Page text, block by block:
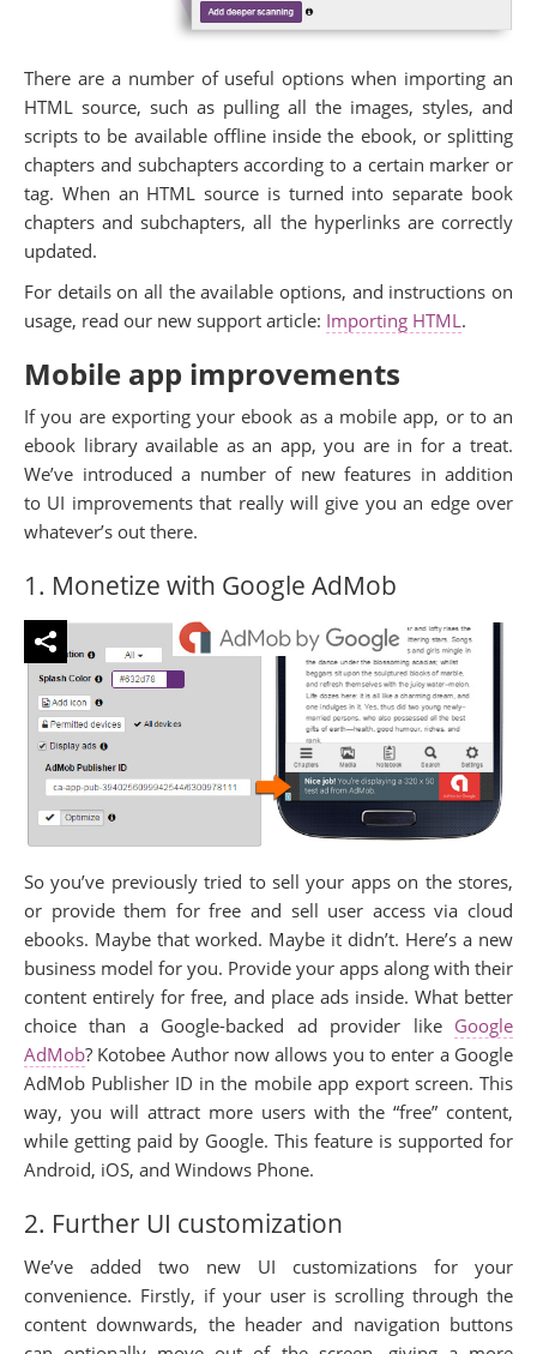
There are a number of useful options when importing an
HTML source, such as pulling all the images, styles, and
scripts to be available offline inside the ebook, or splitting
chapters and subchapters according to a certain marker or
tag. When an HTML source is turned into separate book
chapters and subchapters, all the hyperlinks are correctly
updated.
For details on all the available options, and instructions on
usage, read our new support article: Importing HTML.
Mobile app improvements
If you are exporting your ebook as a mobile app, or to an
ebook library available as an app, you are in for a treat.
We’ve introduced a number of new features in addition
to UI improvements that really will give you an edge over
whatever’s out there.
1. Monetize with Google AdMob
So you’ve previously tried to sell your apps on the stores,
or provide them for free and sell user access via cloud
ebooks. Maybe that worked. Maybe it didn’t. Here’s a new
business model for you. Provide your apps along with their
content entirely for free, and place ads inside. What better
choice than a Google-backed ad provider like Google
AdMob? Kotobee Author now allows you to enter a Google
AdMob Publisher ID in the mobile app export screen. This
way, you will attract more users with the “free” content,
while getting paid by Google. This feature is supported for
Android, iOS, and Windows Phone.
2. Further UI customization
We’ve added two new UI customizations for your
convenience. Firstly, if your user is scrolling through the
content downwards, the header and navigation buttons